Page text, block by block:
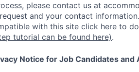
please contact us at
and your contact
with this site click here to
tutorial can be found here).
Notice for Job Candidates and